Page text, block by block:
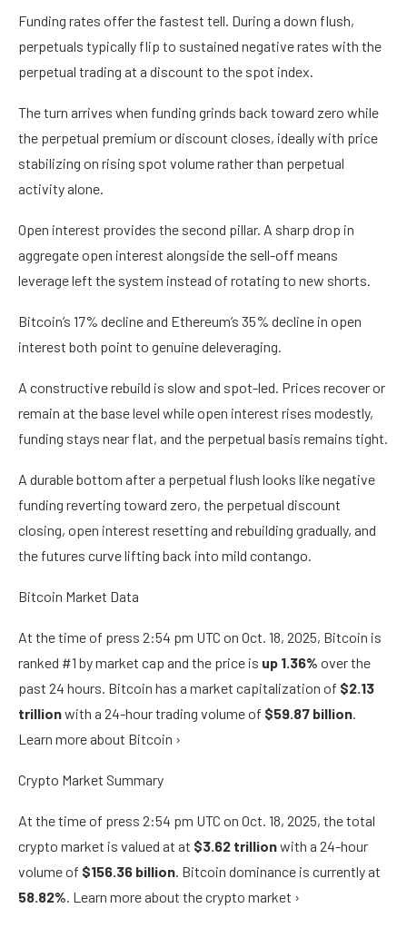
Funding rates offer the fastest tell. During a down flush,
perpetuals typically flip to sustained negative rates with the
perpetual trading at a discount to the spot index.
The turn arrives when funding grinds back toward zero while
the perpetual premium or discount closes, ideally with price
stabilizing on rising spot volume rather than perpetual
activity alone.
Open interest provides the second pillar. A sharp drop in
aggregate open interest alongside the sell-off means
leverage left the system instead of rotating to new shorts.
Bitcoin’s 17% decline and Ethereum’s 35% decline in open
interest both point to genuine deleveraging.
A constructive rebuild is slow and spot-led. Prices recover or
remain at the base level while open interest rises modestly,
funding stays near flat, and the perpetual basis remains tight.
A durable bottom after a perpetual flush looks like negative
funding reverting toward zero, the perpetual discount
closing, open interest resetting and rebuilding gradually, and
the futures curve lifting back into mild contango.
Bitcoin Market Data
At the time of press 2:54 pm UTC on Oct. 18, 2025, Bitcoin is
ranked #1 by market cap and the price is up 1.36% over the
past 24 hours. Bitcoin has a market capitalization of $2.13
trillionwith a 24-hour trading volume of $59.87 billion.
Learn more about Bitcoin ›
Crypto Market Summary
At the time of press 2:54 pm UTC on Oct. 18, 2025, the total
crypto market is valued at at $3.62 trillionwith a 24-hour
volume of $156.36 billion. Bitcoin dominance is currently at
58.82%. Learn more about the crypto market ›